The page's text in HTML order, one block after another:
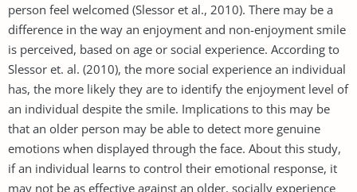
person feel welcomed (Slessor et al., 2010). There may be a
difference in the way an enjoyment and non-enjoyment smile
is perceived, based on age or social experience. According to
Slessor et. al. (2010), the more social experience an individual
has, the more likely they are to identify the enjoyment level of
an individual despite the smile. Implications to this may be
that an older person may be able to detect more genuine
emotions when displayed through the face. About this study,
if an individual learns to control their emotional response, it
may not be as effective against an older, socially experience